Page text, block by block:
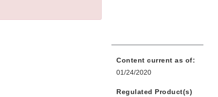
Content current as of:
01/24/2020
Regulated Product(s)